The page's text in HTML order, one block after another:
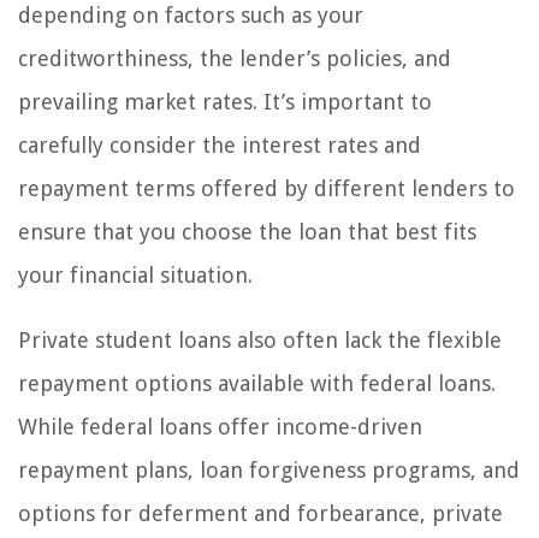
depending on factors such as your
creditworthiness, the lender’s policies, and
prevailing market rates. It’s important to
carefully consider the interest rates and
repayment terms offered by different lenders to
ensure that you choose the loan that best fits
your financial situation.
Private student loans also often lack the flexible
repayment options available with federal loans.
While federal loans offer income-driven
repayment plans, loan forgiveness programs, and
options for deferment and forbearance, private